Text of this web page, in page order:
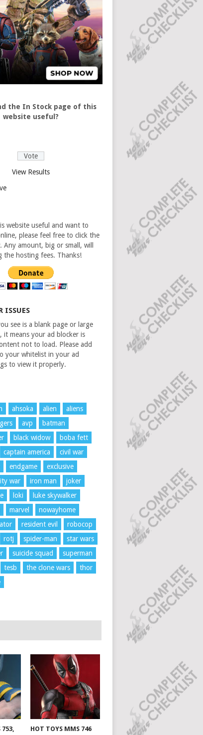
the In Stock page of this
website useful?
View Results
website useful and want to
please feel free to click the
Any amount, big or small, will
the hosting fees. Thanks!
ISSUES
see is a blank page or large
it means your ad blocker is
not to load. Please add
your whitelist in your ad
to view it properly.
ahsoka alien
aliens
avp
batman
black widow
boba fett
captain america
civil war
endgame
exclusive
war iron man
joker
loki
luke skywalker
marvel
nowayhome
resident evil
robocop
rotj spider-man
star wars
suicide squad
superman
tesb the clone wars
thor
753, HOT TOYS MMS 746